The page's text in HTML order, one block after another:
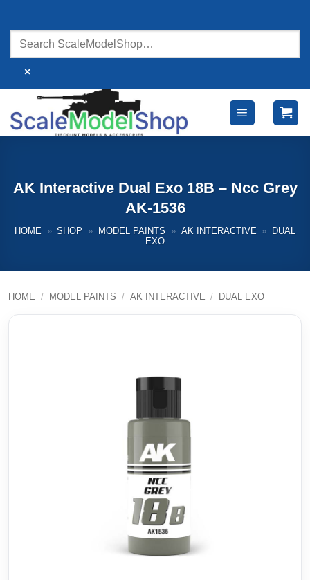
content
×
AK Interactive Dual Exo 18B – Ncc Grey
AK-1536
HOME » SHOP » MODEL PAINTS » AK INTERACTIVE »
DUAL
EXO
HOME / MODEL PAINTS / AK INTERACTIVE / DUAL EXO